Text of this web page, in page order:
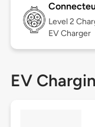
Level 2
EV Charger
EV